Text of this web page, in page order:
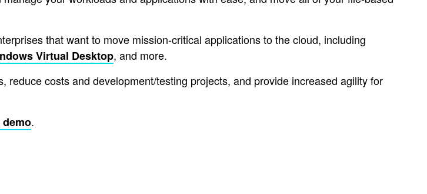
that want to move mission-critical applications to the cloud, including
Virtual Desktop, and more.
costs and development/testing projects, and provide increased agility for
.